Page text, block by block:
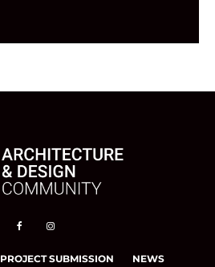
PROJECT SUBMISSION NEWS